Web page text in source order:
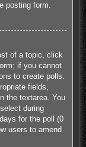
posting form.
of a topic, click
if you cannot
to create polls.
fields,
the textarea. You
during
for the poll (0
users to amend